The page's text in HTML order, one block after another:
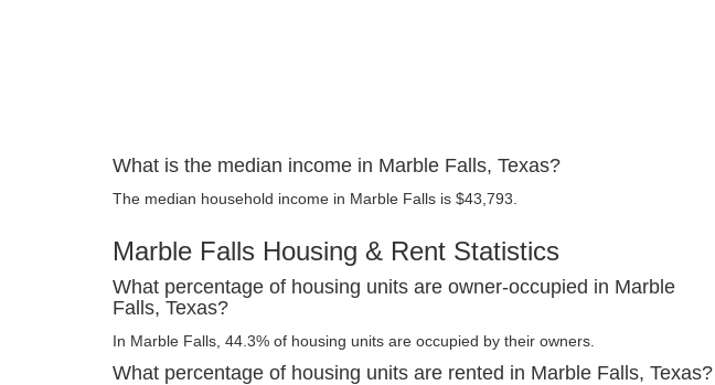
What is the median income in Marble Falls, Texas?
The median household income in Marble Falls is $43,793.
Marble Falls Housing & Rent Statistics
What percentage of housing units are owner-occupied in Marble
Falls, Texas?
In Marble Falls, 44.3% of housing units are occupied by their owners.
What percentage of housing units are rented in Marble Falls, Texas?